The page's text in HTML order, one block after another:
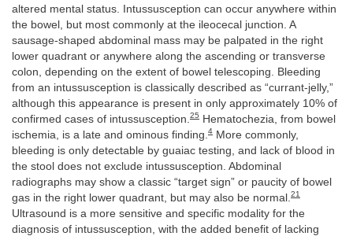
altered mental status. Intussusception can occur anywhere within
the bowel, but most commonly at the ileocecal junction. A
sausage-shaped abdominal mass may be palpated in the right
lower quadrant or anywhere along the ascending or transverse
colon, depending on the extent of bowel telescoping. Bleeding
from an intussusception is classically described as “currant-jelly,”
although this appearance is present in only approximately 10% of
confirmed cases of intussusception. 25 Hematochezia, from bowel
ischemia, is a late and ominous finding. 4 More commonly,
bleeding is only detectable by guaiac testing, and lack of blood in
the stool does not exclude intussusception. Abdominal
radiographs may show a classic “target sign” or paucity of bowel
gas in the right lower quadrant, but may also be normal. 21
Ultrasound is a more sensitive and specific modality for the
diagnosis of intussusception, with the added benefit of lacking